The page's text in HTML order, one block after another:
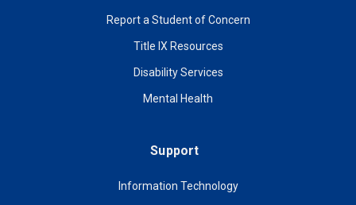
Report a Student of Concern
Title IX Resources
Disability Services
Mental Health
Support
Information Technology